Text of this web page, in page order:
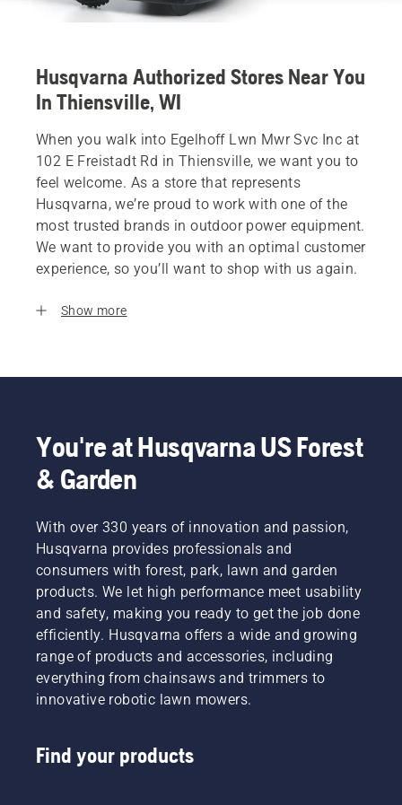
Husqvarna Authorized Stores Near You
In Thiensville, WI
When you walk into Egelhoff Lwn Mwr Svc Inc at
102 E Freistadt Rd in Thiensville, we want you to
feel welcome. As a store that represents
Husqvarna, we’re proud to work with one of the
most trusted brands in outdoor power equipment.
We want to provide you with an optimal customer
experience, so you’ll want to shop with us again.
Show more
You're at Husqvarna US Forest
& Garden
With over 330 years of innovation and passion,
Husqvarna provides professionals and
consumers with forest, park, lawn and garden
products. We let high performance meet usability
and safety, making you ready to get the job done
efficiently. Husqvarna offers a wide and growing
range of products and accessories, including
everything from chainsaws and trimmers to
innovative robotic lawn mowers.
Find your products